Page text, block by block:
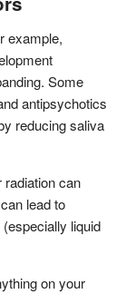
example,
Some
antipsychotics
reducing saliva
can
lead to
liquid
on your